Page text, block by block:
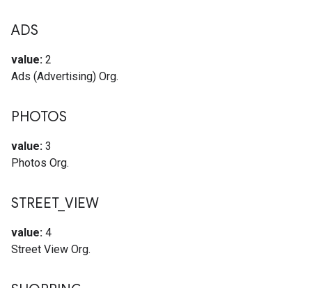
ADS
value: 2
Ads (Advertising) Org.
PHOTOS
value: 3
Photos Org.
STREET_ VIEW
value: 4
Street View Org.